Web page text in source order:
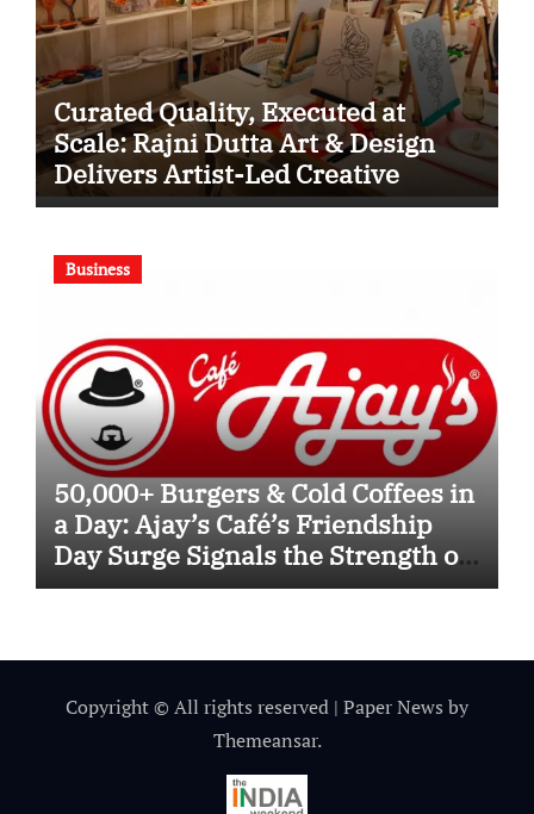
Curated Quality, Executed at
Scale: Rajni Dutta Art & Design
Delivers Artist-Led Creative
Experiences in Delhi NCR
Business
50,000+ Burgers & Cold Coffees in
a Day: Ajay’s Café’s Friendship
Day Surge Signals the Strength of
Gujarat’s Homegrown Café Leader
Copyright © All rights reserved | Paper News by
Themeansar.